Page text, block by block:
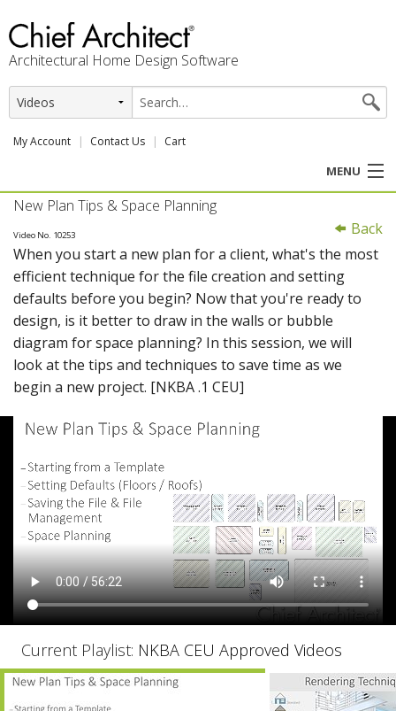
Architectural Home Design Software
My Account Contact Us Cart
MENU
PRODUCTS
PROFESSION
USER CENTER
SUPPORT
Back
New Plan Tips & Space Planning
Video No. 10253
When you start a new plan for a client, what's the most
efficient technique for the file creation and setting
defaults before you begin? Now that you're ready to
design, is it better to draw in the walls or bubble
diagram for space planning? In this session, we will
look at the tips and techniques to save time as we
begin a new project. [NKBA .1 CEU]
Current Playlist: NKBA CEU Approved Videos